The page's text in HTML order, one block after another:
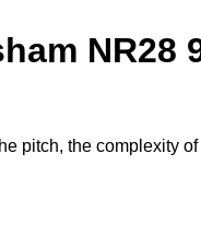
NR28
pitch, the complexity of